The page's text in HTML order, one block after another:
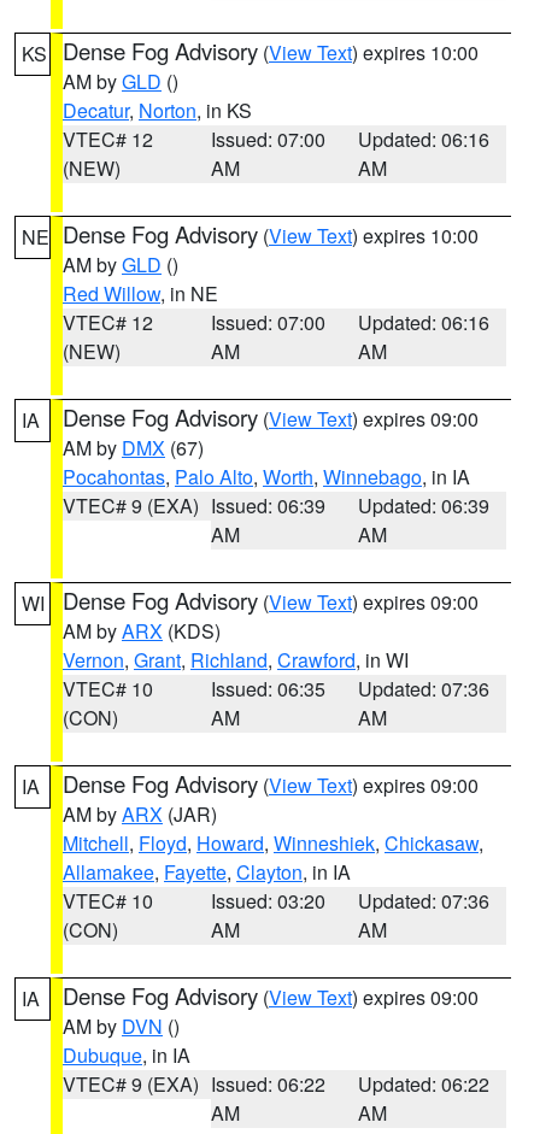
KS Dense Fog Advisory (View Text) expires 10:00
AM byGLD ()
Decatur, Norton, in KS
VTEC# 12
(NEW)
Issued: 07:00
AM
Updated: 06:16
AM
NE Dense Fog Advisory (View Text) expires 10:00
AM byGLD ()
Red Willow, in NE
VTEC# 12
(NEW)
Issued: 07:00
AM
Updated: 06:16
AM
IA Dense Fog Advisory (View Text) expires 09:00
AM by DMX (67)
Pocahontas, Palo Alto, Worth, Winnebago, in IA
VTEC# 9 (EXA) Issued: 06:39
AM
Updated: 06:39
AM
WI Dense Fog Advisory (View Text) expires 09:00
AM byARX (KDS)
Vernon, Grant, Richland, Crawford, in WI
VTEC# 10
(CON)
Issued: 06:35
AM
Updated: 07:36
AM
IA Dense Fog Advisory (View Text) expires 09:00
AM byARX (JAR)
Mitchell, Floyd, Howard, Winneshiek, Chickasaw,
Allamakee, Fayette, Clayton, in IA
VTEC# 10
(CON)
Issued: 03:20
AM
Updated: 07:36
AM
IA Dense Fog Advisory (View Text) expires 09:00
AM by DVN ()
Dubuque, in IA
VTEC# 9 (EXA) Issued: 06:22
AM
Updated: 06:22
AM